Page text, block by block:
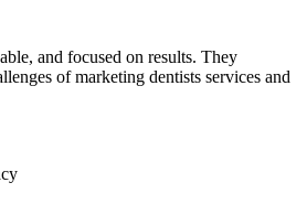
and focused on results. They
of marketing dentists services and